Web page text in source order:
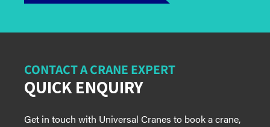
CONTACT A CRANE EXPERT
QUICK ENQUIRY
Get in touch with Universal Cranes to book a crane,